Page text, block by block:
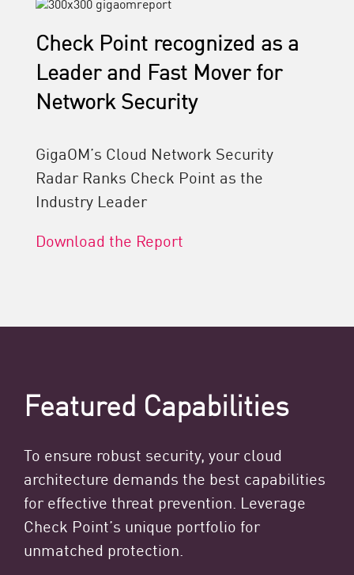
Check Point recognized as a
Leader and Fast Mover for
Network Security
GigaOM’s Cloud Network Security
Radar Ranks Check Point as the
Industry Leader
Download the Report
Featured Capabilities
To ensure robust security, your cloud
architecture demands the best capabilities
for effective threat prevention. Leverage
Check Point’s unique portfolio for
unmatched protection.